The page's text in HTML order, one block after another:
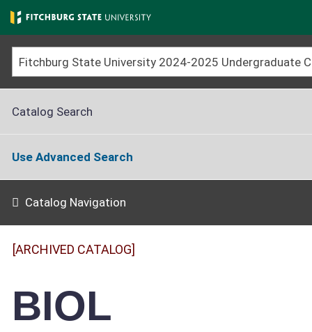
Skip
to
main
content
Catalog Search
Use Advanced Search
Catalog Navigation
[ARCHIVED CATALOG]
BIOL